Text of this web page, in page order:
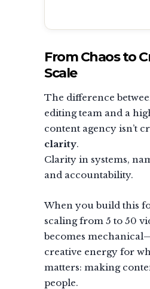
From Chaos to
Scale
The difference
editing team and a
content agency isn’t
clarity.
Clarity in systems,
and accountability.
When you build this
scaling from 5 to 50
becomes
creative energy for
matters: making
people.